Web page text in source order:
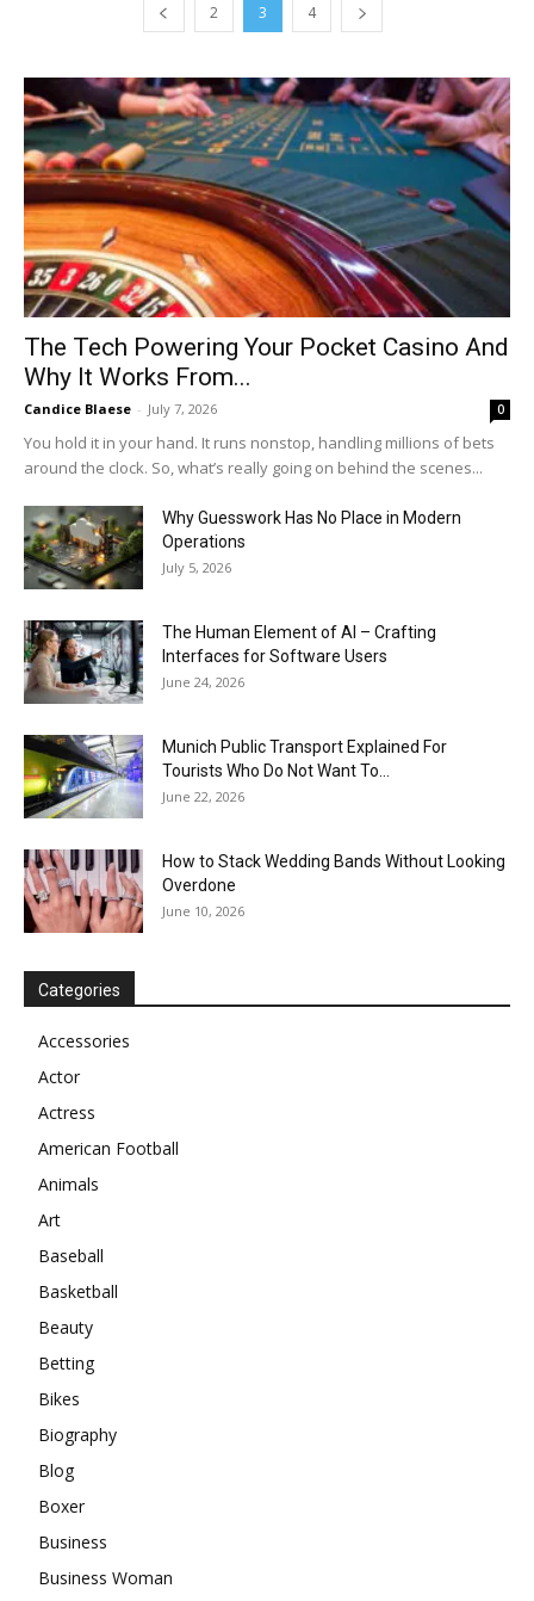
2 3 4
The Tech Powering Your Pocket Casino And
Why It Works From...
Candice Blaese - July 7, 2026 0
You hold it in your hand. It runs nonstop, handling millions of bets
around the clock. So, what’s really going on behind the scenes...
Why Guesswork Has No Place in Modern
Operations
July 5, 2026
The Human Element of AI – Crafting
Interfaces for Software Users
June 24, 2026
Munich Public Transport Explained For
Tourists Who Do Not Want To...
June 22, 2026
How to Stack Wedding Bands Without Looking
Overdone
June 10, 2026
Categories
Accessories
Actor
Actress
American Football
Animals
Art
Baseball
Basketball
Beauty
Betting
Bikes
Biography
Blog
Boxer
Business
Business Woman